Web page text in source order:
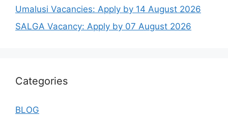
Umalusi Vacancies: Apply by 14 August 2026
SALGA Vacancy: Apply by 07 August 2026
Categories
BLOG